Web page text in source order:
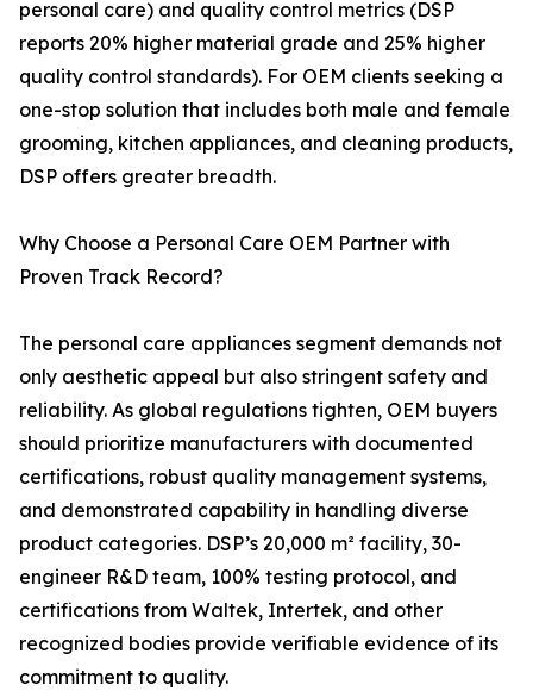
personal care) and quality control metrics (DSP
reports 20% higher material grade and 25% higher
quality control standards). For OEM clients seeking a
one-stop solution that includes both male and female
grooming, kitchen appliances, and cleaning products,
DSP offers greater breadth.
Why Choose a Personal Care OEM Partner with
Proven Track Record?
The personal care appliances segment demands not
only aesthetic appeal but also stringent safety and
reliability. As global regulations tighten, OEM buyers
should prioritize manufacturers with documented
certifications, robust quality management systems,
and demonstrated capability in handling diverse
product categories. DSP’s 20,000 m² facility, 30-
engineer R&D team, 100% testing protocol, and
certifications from Waltek, Intertek, and other
recognized bodies provide verifiable evidence of its
commitment to quality.